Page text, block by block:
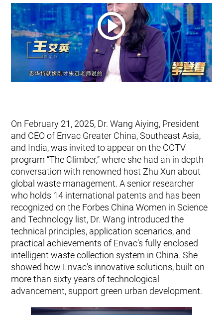
Mobile Pneumatic
Sorting
Stationary Pneumatic
Trim & Matrix Removal
Envac Experience
On February 21, 2025, Dr. Wang Aiying, President
and CEO of Envac Greater China, Southeast Asia,
and India, was invited to appear on the CCTV
program “The Climber,” where she had an in depth
conversation with renowned host Zhu Xun about
global waste management. A senior researcher
who holds 14 international patents and has been
recognized on the Forbes China Women in Science
and Technology list, Dr. Wang introduced the
technical principles, application scenarios, and
practical achievements of Envac’s fully enclosed
intelligent waste collection system in China. She
showed how Envac’s innovative solutions, built on
more than sixty years of technological
advancement, support green urban development.